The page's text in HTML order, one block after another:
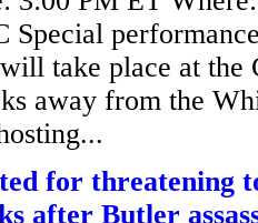
Special
take place at the
away from the
for threatening
after Butler